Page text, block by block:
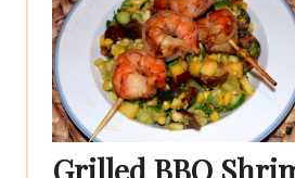
Grilled BBQ